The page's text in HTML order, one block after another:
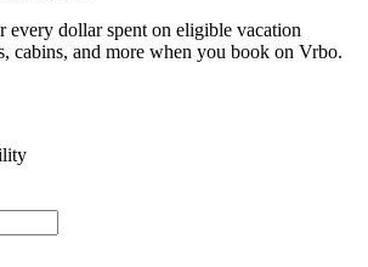
every dollar spent on eligible vacation
cabins, and more when you book on Vrbo.